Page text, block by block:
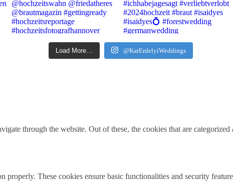
Load More… @KatErdelyiWeddings
through the website. Out of these, the cookies that are categorized
properly. These cookies ensure basic functionalities and security